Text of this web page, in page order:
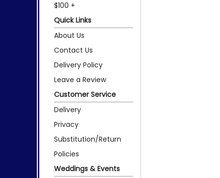
$100 +
Quick Links
About Us
Contact Us
Delivery Policy
Leave a Review
Customer Service
Delivery
Privacy
Substitution/Return
Policies
Weddings & Events